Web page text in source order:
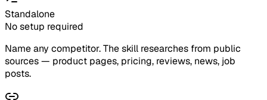
Standalone
No setup required
Name any competitor. The skill researches from public
sources — product pages, pricing, reviews, news, job
posts.